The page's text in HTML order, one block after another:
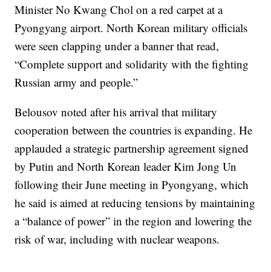
Minister No Kwang Chol on a red carpet at a
Pyongyang airport. North Korean military officials
were seen clapping under a banner that read,
“Complete support and solidarity with the fighting
Russian army and people.”
Belousov noted after his arrival that military
cooperation between the countries is expanding. He
applauded a strategic partnership agreement signed
by Putin and North Korean leader Kim Jong Un
following their June meeting in Pyongyang, which
he said is aimed at reducing tensions by maintaining
a “balance of power” in the region and lowering the
risk of war, including with nuclear weapons.